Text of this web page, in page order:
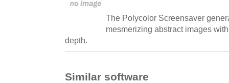
The Polycolor Screensaver
mesmerizing abstract images
depth.
Similar software